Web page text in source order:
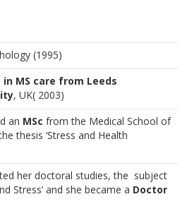
(1995)
MS care from Leeds
, UK( 2003)
an MSc from the Medical School of
thesis ‘Stress and Health
her doctoral studies, the subject
Stress’ and she became a Doctor